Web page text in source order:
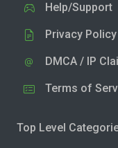
Help/Support
Privacy Policy
DMCA / IP
Terms of
Top Level